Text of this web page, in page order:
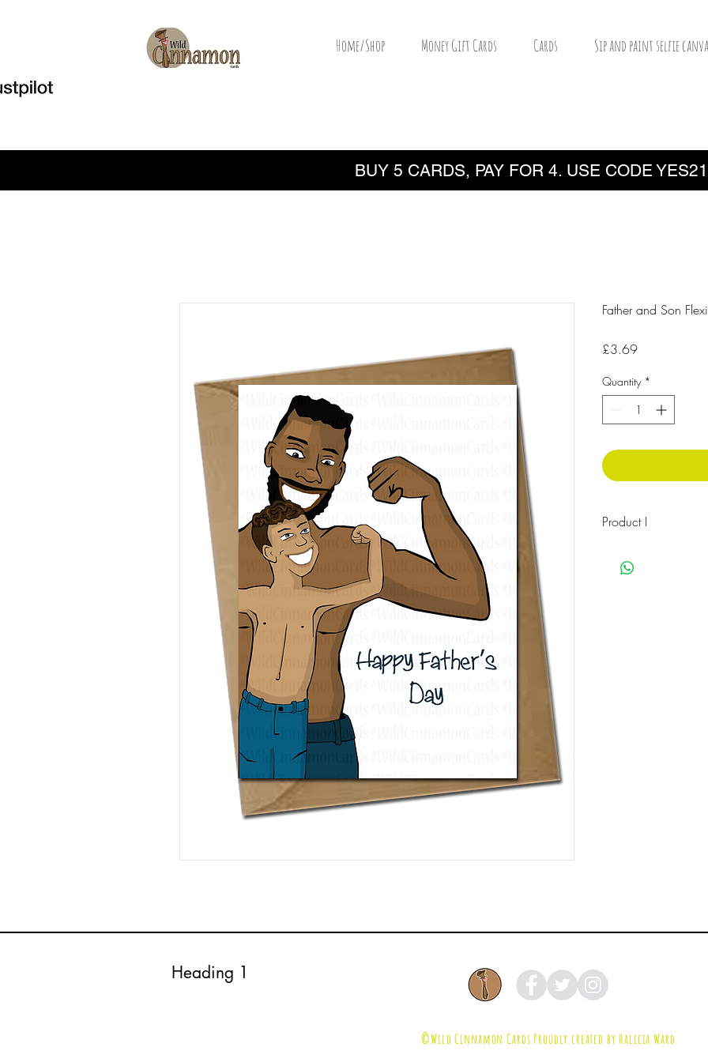
Welcome Home/Shop Money Gift Cards Cards Sip and paint selfie
BUY 5 CARDS, PAY FOR 4. USE CODE YES21
Father and Son
£3.69Price
Quantity *
Product I
Heading 1
©Wild Cinnamon Cards Proudly created by Halicia Ward